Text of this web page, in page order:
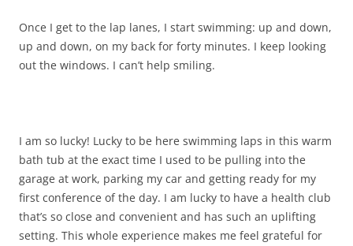
Once I get to the lap lanes, I start swimming: up and down,
up and down, on my back for forty minutes. I keep looking
out the windows. I can’t help smiling.
I am so lucky! Lucky to be here swimming laps in this warm
bath tub at the exact time I used to be pulling into the
garage at work, parking my car and getting ready for my
first conference of the day. I am lucky to have a health club
that’s so close and convenient and has such an uplifting
setting. This whole experience makes me feel grateful for